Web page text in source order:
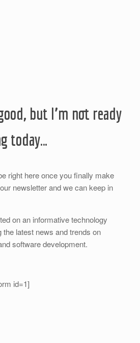
but I’m not ready
today…
right here once you finally make
newsletter and we can keep in
on an informative technology
latest news and trends on
software development.
id=1]